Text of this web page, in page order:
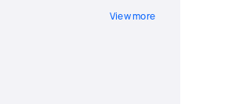
View more